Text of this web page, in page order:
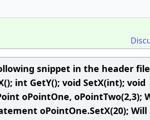
snippet in the header file
int GetY(); void SetX(int); void
oPointOne, oPointTwo(2,3);
oPointOne.SetX(20); Will